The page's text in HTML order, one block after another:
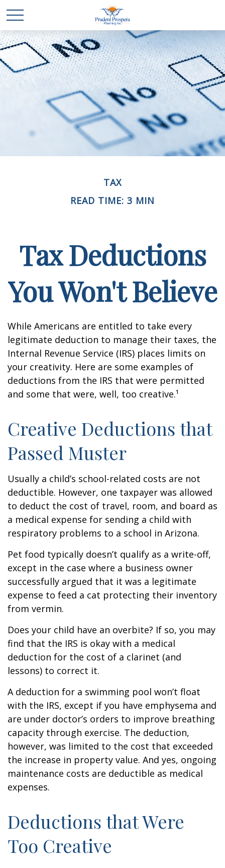
TAX
READ TIME: 3 MIN
Tax Deductions
You Won't Believe
While Americans are entitled to take every
legitimate deduction to manage their taxes, the
Internal Revenue Service (IRS) places limits on
your creativity. Here are some examples of
deductions from the IRS that were permitted
and some that were, well, too creative.¹
Creative Deductions that
Passed Muster
Usually a child’s school-related costs are not
deductible. However, one taxpayer was allowed
to deduct the cost of travel, room, and board as
a medical expense for sending a child with
respiratory problems to a school in Arizona.
Pet food typically doesn’t qualify as a write-off,
except in the case where a business owner
successfully argued that it was a legitimate
expense to feed a cat protecting their inventory
from vermin.
Does your child have an overbite? If so, you may
find that the IRS is okay with a medical
deduction for the cost of a clarinet (and
lessons) to correct it.
A deduction for a swimming pool won’t float
with the IRS, except if you have emphysema and
are under doctor’s orders to improve breathing
capacity through exercise. The deduction,
however, was limited to the cost that exceeded
the increase in property value. And yes, ongoing
maintenance costs are deductible as medical
expenses.
Deductions that Were
Too Creative